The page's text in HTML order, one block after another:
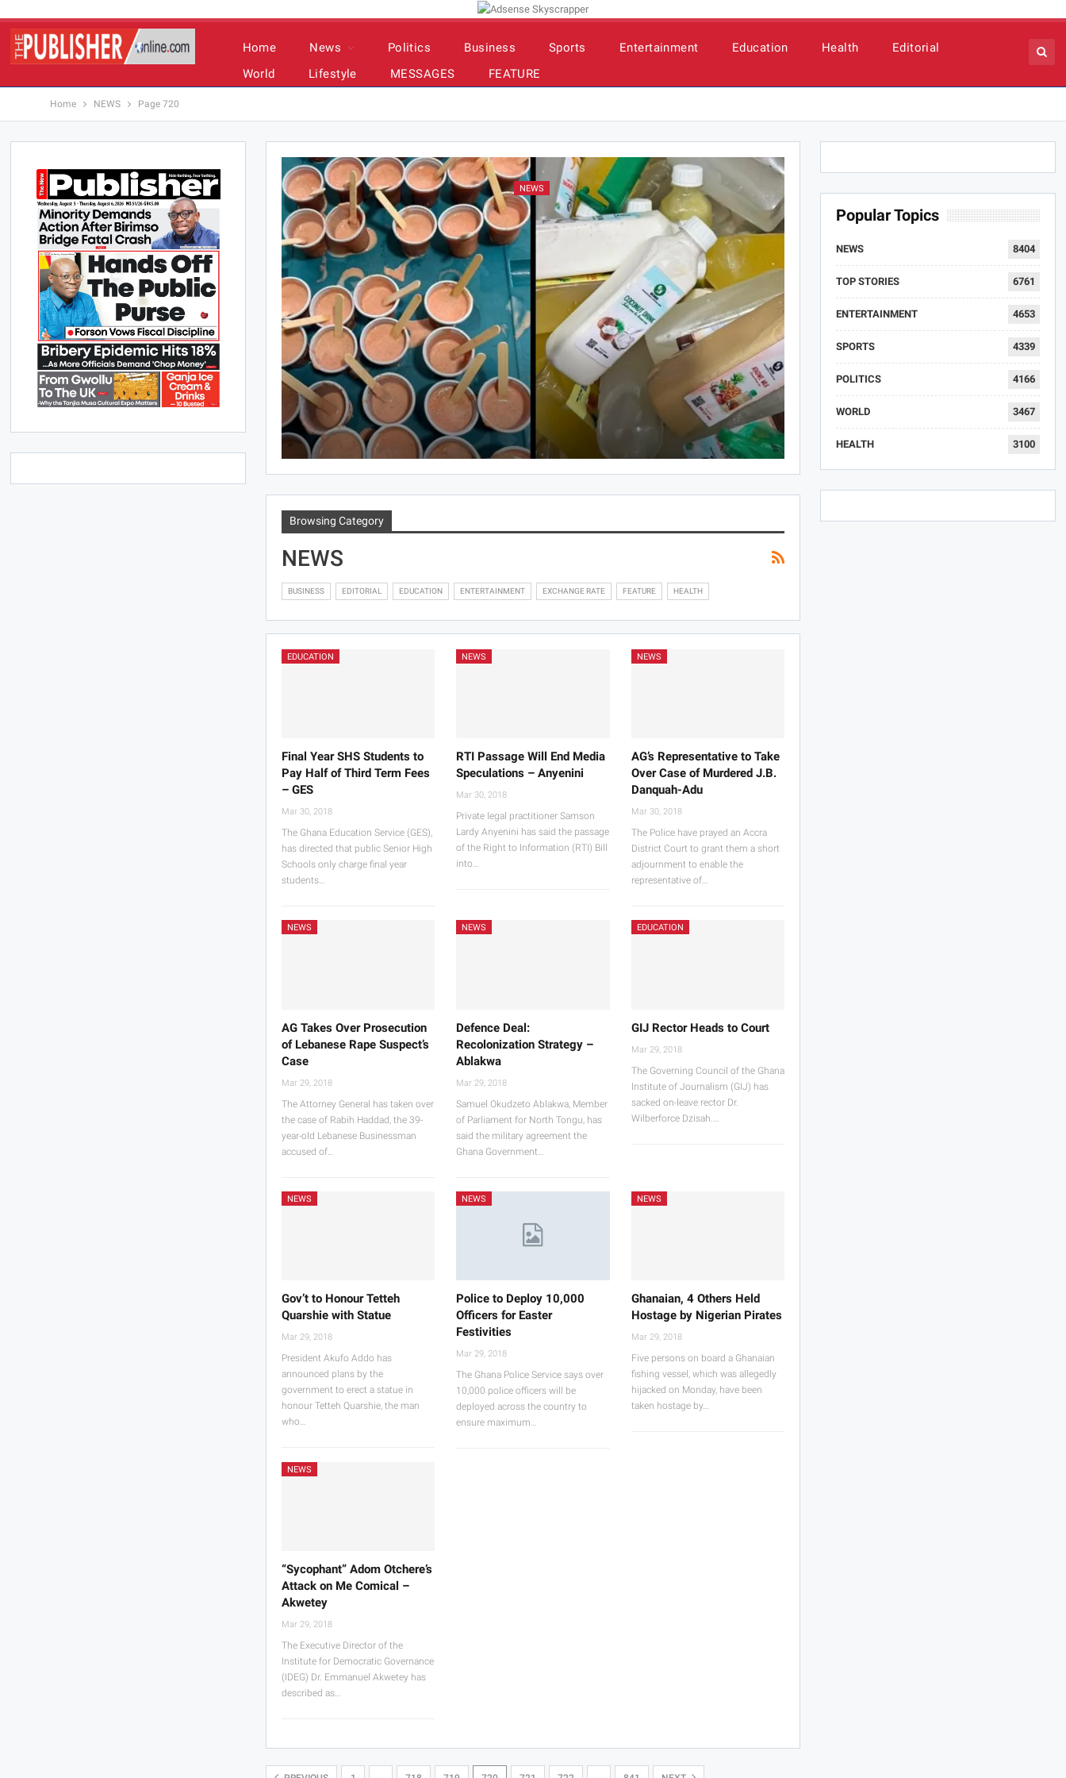
Home News Politics Business Sports Entertainment Education Health
Editorial
World
Lifestyle MESSAGES FEATURE
Home NEWS Page 720
NEWS
Browsing Category
NEWS
BUSINESS EDITORIAL EDUCATION ENTERTAINMENT EXCHANGE RATE FEATURE HEALTH
EDUCATION
Final Year SHS Students to
Pay Half of Third Term Fees
– GES
Mar 30, 2018
The Ghana Education Service (GES),
has directed that public Senior High
Schools only charge final year
students…
NEWS
RTI Passage Will End Media
Speculations – Anyenini
Mar 30, 2018
Private legal practitioner Samson
Lardy Anyenini has said the passage
of the Right to Information (RTI) Bill
into…
NEWS
AG’s Representative to Take
Over Case of Murdered J.B.
Danquah-Adu
Mar 30, 2018
The Police have prayed an Accra
District Court to grant them a short
adjournment to enable the
representative of…
NEWS
AG Takes Over Prosecution
of Lebanese Rape Suspect’s
Case
Mar 29, 2018
The Attorney General has taken over
the case of Rabih Haddad, the 39-
year-old Lebanese Businessman
accused of…
NEWS
Defence Deal:
Recolonization Strategy –
Ablakwa
Mar 29, 2018
Samuel Okudzeto Ablakwa, Member
of Parliament for North Tongu, has
said the military agreement the
Ghana Government…
EDUCATION
GIJ Rector Heads to Court
Mar 29, 2018
The Governing Council of the Ghana
Institute of Journalism (GIJ) has
sacked on-leave rector Dr.
Wilberforce Dzisah.…
NEWS
Gov’t to Honour Tetteh
Quarshie with Statue
Mar 29, 2018
President Akufo Addo has
announced plans by the
government to erect a statue in
honour Tetteh Quarshie, the man
who…
NEWS
Police to Deploy 10,000
Officers for Easter
Festivities
Mar 29, 2018
The Ghana Police Service says over
10,000 police officers will be
deployed across the country to
ensure maximum…
NEWS
Ghanaian, 4 Others Held
Hostage by Nigerian Pirates
Mar 29, 2018
Five persons on board a Ghanaian
fishing vessel, which was allegedly
hijacked on Monday, have been
taken hostage by…
NEWS
“Sycophant” Adom Otchere’s
Attack on Me Comical –
Akwetey
Mar 29, 2018
The Executive Director of the
Institute for Democratic Governance
(IDEG) Dr. Emmanuel Akwetey has
described as…
Popular Topics
NEWS 8404
TOP STORIES 6761
ENTERTAINMENT 4653
SPORTS 4339
POLITICS 4166
WORLD 3467
HEALTH 3100